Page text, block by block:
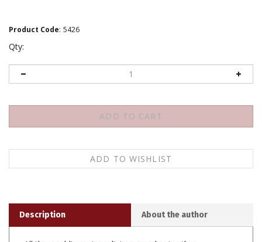
Product Code: 5426
Qty:
All the world's major religions emphasize the